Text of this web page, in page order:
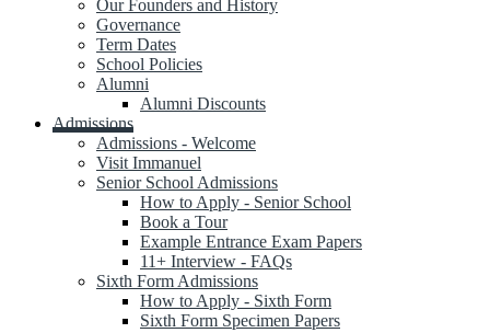
Our Founders and History
Governance
Term Dates
School Policies
Alumni
Alumni Discounts
Admissions
Admissions - Welcome
Visit Immanuel
Senior School Admissions
How to Apply - Senior School
Book a Tour
Example Entrance Exam Papers
11+ Interview - FAQs
Sixth Form Admissions
How to Apply - Sixth Form
Sixth Form Specimen Papers